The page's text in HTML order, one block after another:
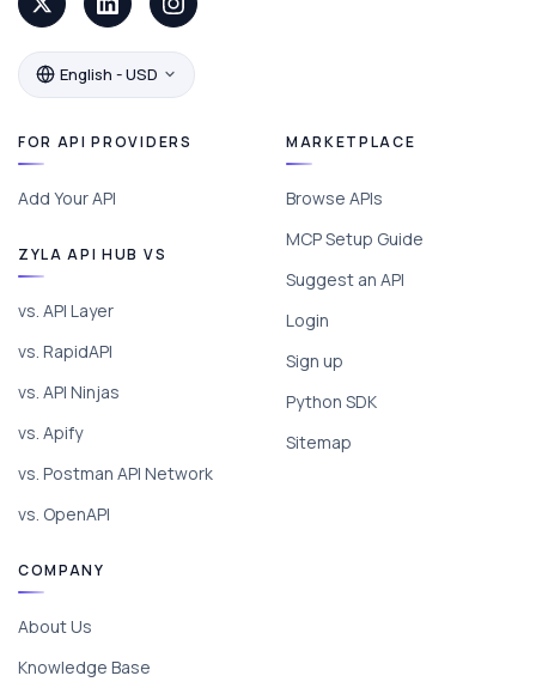
English - USD
FOR API PROVIDERS
Add Your API
ZYLA API HUB VS
vs. API Layer
vs. RapidAPI
vs. API Ninjas
vs. Apify
vs. Postman API Network
vs. OpenAPI
MARKETPLACE
Browse APIs
MCP Setup Guide
Suggest an API
Login
Sign up
Python SDK
Sitemap
COMPANY
About Us
Knowledge Base